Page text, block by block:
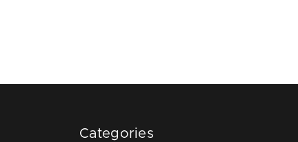
Categories